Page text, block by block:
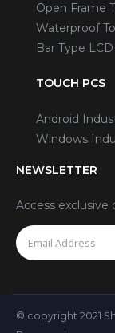
Open Frame
Waterproof
Bar Type
TOUCH PCS
Android
Windows
NEWSLETTER
Access exclusive
© copyright 2021